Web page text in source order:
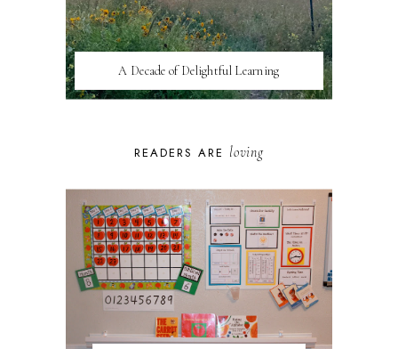
A Decade of Delightful Learning
READERS ARE loving